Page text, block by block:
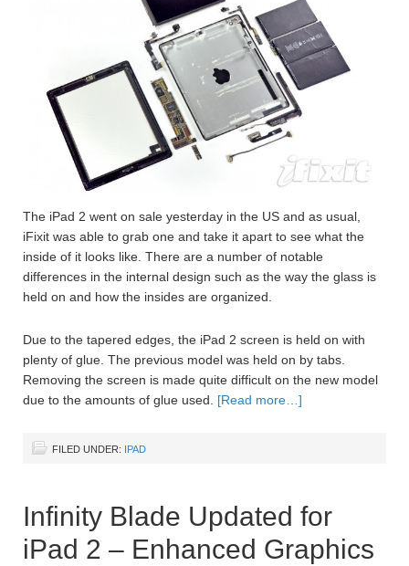
The iPad 2 went on sale yesterday in the US and as usual,
iFixit was able to grab one and take it apart to see what the
inside of it looks like. There are a number of notable
differences in the internal design such as the way the glass is
held on and how the insides are organized.
Due to the tapered edges, the iPad 2 screen is held on with
plenty of glue. The previous model was held on by tabs.
Removing the screen is made quite difficult on the new model
due to the amounts of glue used. [Read more…]
FILED UNDER: IPAD
Infinity Blade Updated for
iPad 2 – Enhanced Graphics